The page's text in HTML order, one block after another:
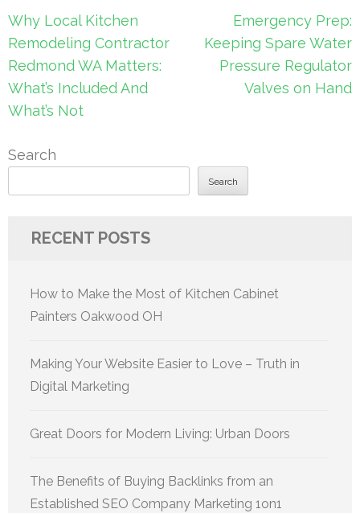
Post
navigation
Why Local Kitchen
Remodeling Contractor
Redmond WA Matters:
What’s Included And
What’s Not
Emergency Prep:
Keeping Spare Water
Pressure Regulator
Valves on Hand
Search
Search
RECENT POSTS
How to Make the Most of Kitchen Cabinet
Painters Oakwood OH
Making Your Website Easier to Love – Truth in
Digital Marketing
Great Doors for Modern Living: Urban Doors
The Benefits of Buying Backlinks from an
Established SEO Company Marketing 1on1